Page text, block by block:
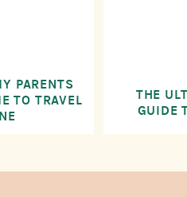
PARENTS
TO TRAVEL
THE
GUIDE